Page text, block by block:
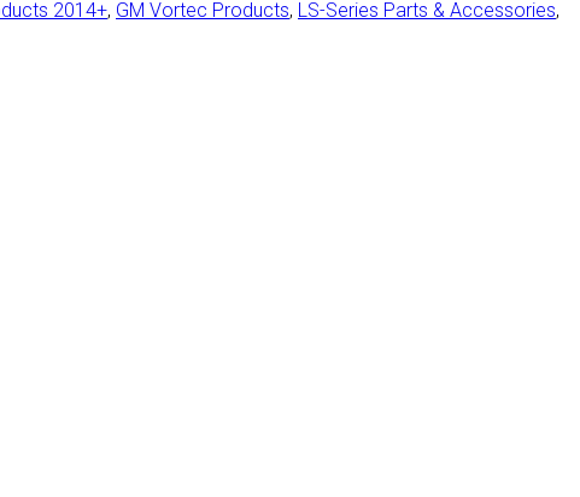
2014+, GM Vortec Products, LS-Series Parts & Accessories,